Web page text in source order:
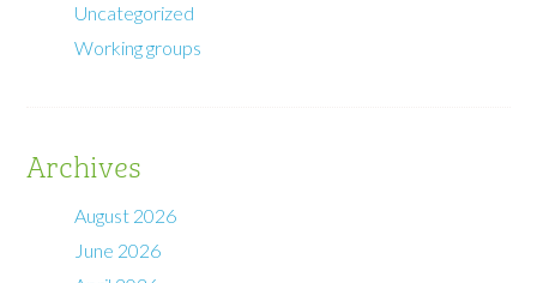
Uncategorized
Working groups
Archives
August 2026
June 2026